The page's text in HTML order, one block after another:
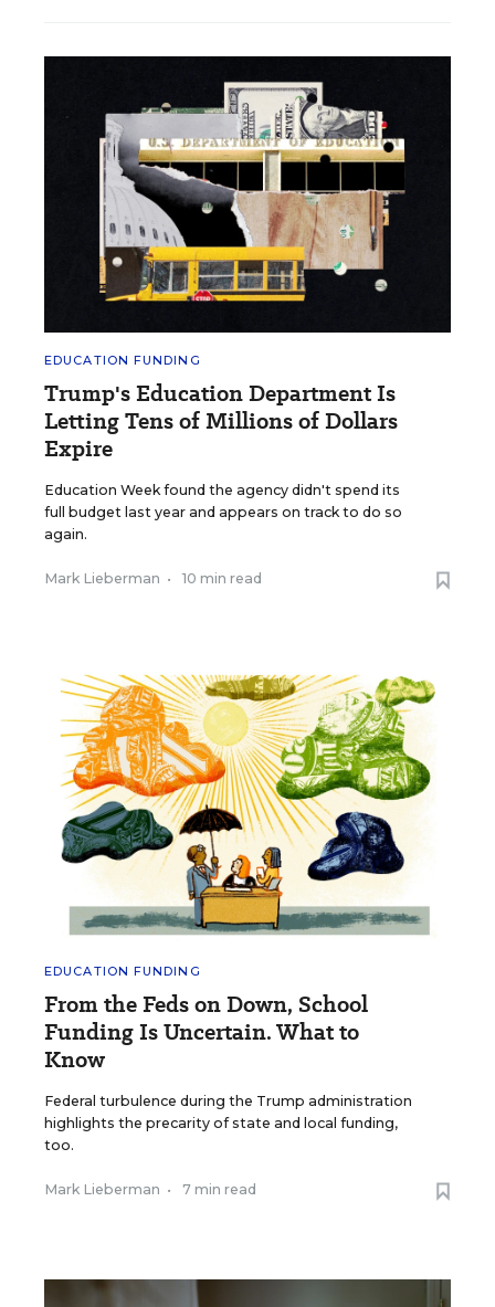
EDUCATION FUNDING
Trump's Education Department Is
Letting Tens of Millions of Dollars
Expire
Education Week found the agency didn't spend its
full budget last year and appears on track to do so
again.
Mark Lieberman • 10 min read
EDUCATION FUNDING
From the Feds on Down, School
Funding Is Uncertain. What to
Know
Federal turbulence during the Trump administration
highlights the precarity of state and local funding,
too.
Mark Lieberman • 7 min read